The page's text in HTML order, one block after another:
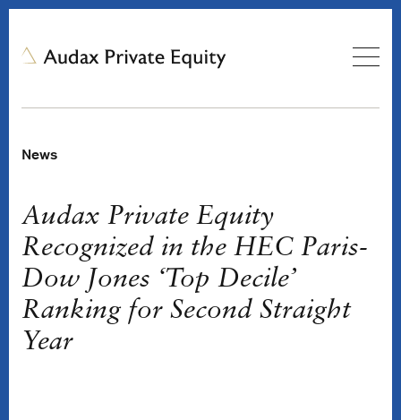
News
Audax Private Equity
Recognized in the HEC Paris-
Dow Jones ‘Top Decile’
Ranking for Second Straight
Year